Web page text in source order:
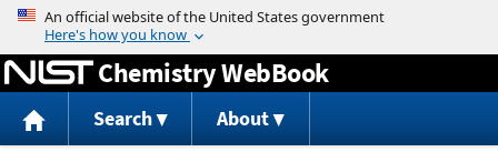
Jump to content
Chemistry WebBook
Search About